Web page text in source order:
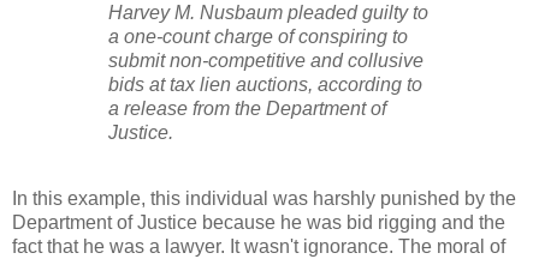
Harvey M. Nusbaum pleaded guilty to
a one-count charge of conspiring to
submit non-competitive and collusive
bids at tax lien auctions, according to
a release from the Department of
Justice.
In this example, this individual was harshly punished by the
Department of Justice because he was bid rigging and the
fact that he was a lawyer. It wasn't ignorance. The moral of